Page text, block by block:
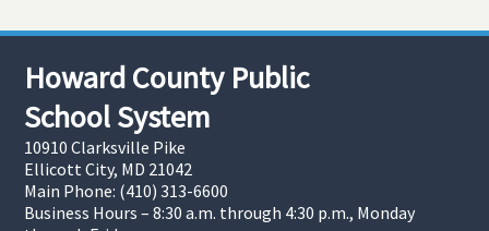
Howard County Public
School System
10910 Clarksville Pike
Ellicott City, MD 21042
Main Phone: (410) 313-6600
Business Hours – 8:30 a.m. through 4:30 p.m., Monday